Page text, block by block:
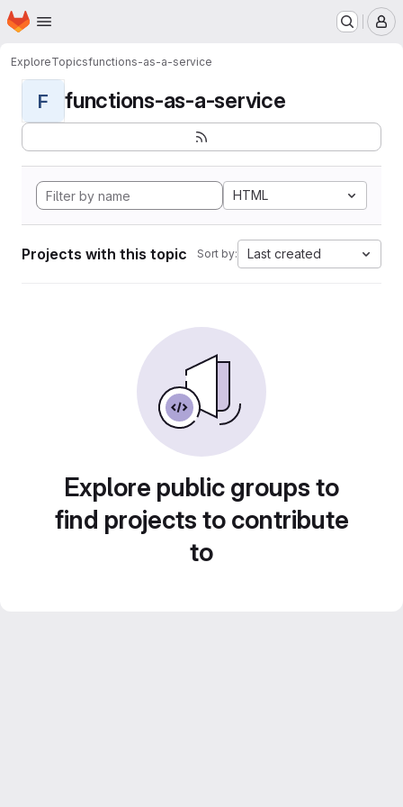
Skip to main content
Homepage
ExploreTopicsfunctions-as-a-service
F functions-as-a-service
HTML
Projects with this topic Sort by: Last created
Explore public groups to
find projects to contribute
to